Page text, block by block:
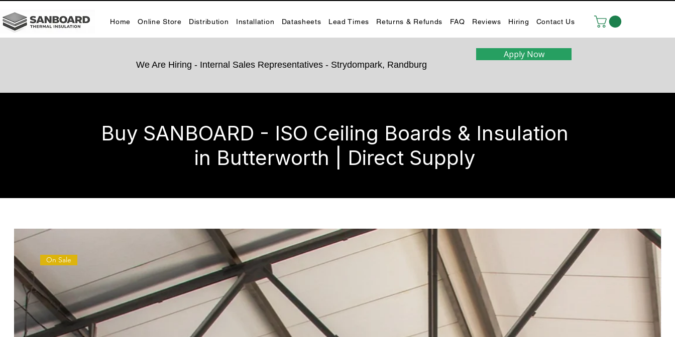
Home Online Store Distribution Installation Datasheets Lead Times Returns & Refunds FAQ Reviews Hiring Contact Us
We Are Hiring -​ Internal Sales Representatives - Strydompark, Randburg
Apply Now
Buy SANBOARD - ISO Ceiling Boards & Insulation
in Butterworth | Direct Supply
On Sale